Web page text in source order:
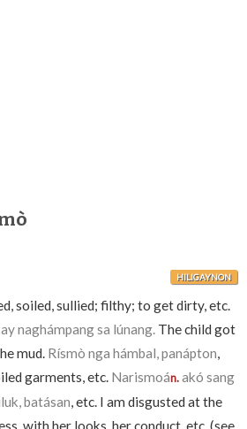
HILIGAYNON
soiled, sullied; filthy; to get dirty, etc.
naghámpang sa lúnang. The child got
mud. Rísmò nga hámbal, panápton,
garments, etc. Narismoán.akó sang
batásan, etc. I am disgusted at the
with her looks, her conduct, etc. (see